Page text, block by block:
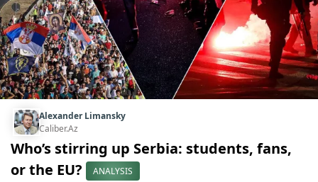
Alexander Limansky
Caliber.Az
Who’s stirring up Serbia: students, fans,
or the EU?
ANALYSIS